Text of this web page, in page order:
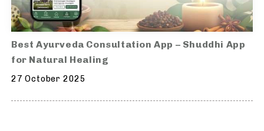
Best Ayurveda Consultation App – Shuddhi App
for Natural Healing
27 October 2025